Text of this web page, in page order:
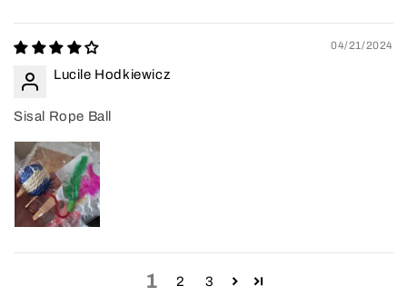
04/21/2024
Lucile Hodkiewicz
Sisal Rope Ball
1 2 3